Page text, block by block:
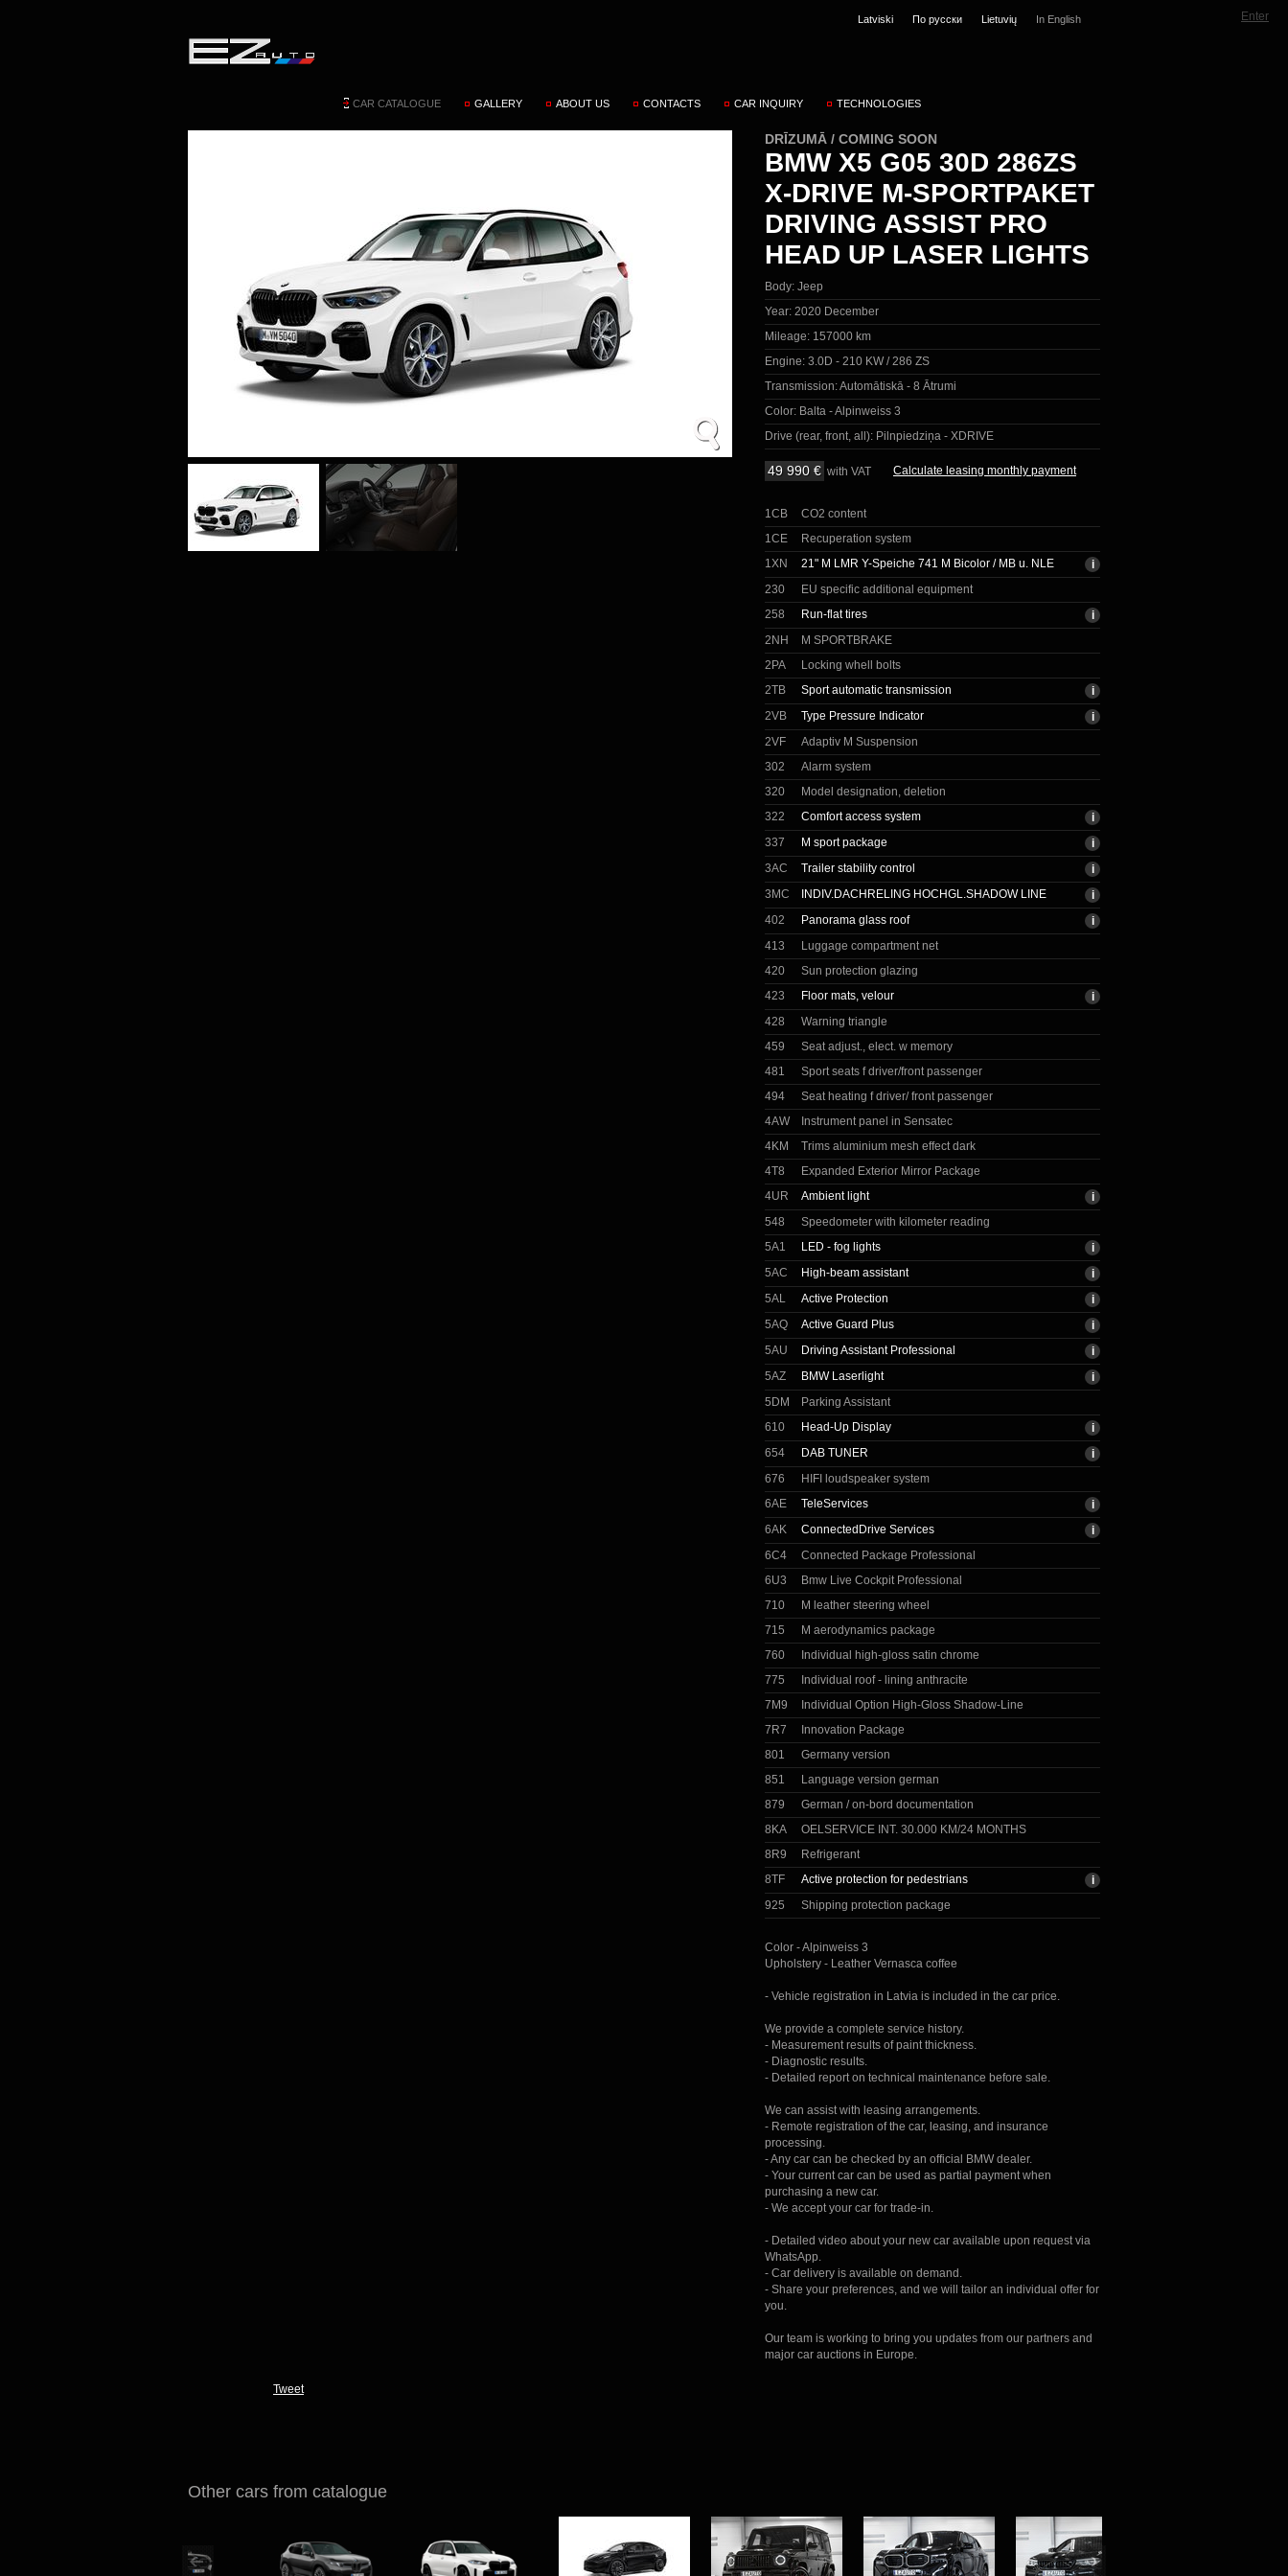
Enter
Latviski По русски Lietuvių In English
CAR CATALOGUE GALLERY ABOUT US CONTACTS CAR INQUIRY TECHNOLOGIES
DRĪZUMĀ / COMING SOON
BMW X5 G05 30D 286ZS
X-DRIVE M-SPORTPAKET
DRIVING ASSIST PRO
HEAD UP LASER LIGHTS
Body: Jeep
Year: 2020 December
Mileage: 157000 km
Engine: 3.0D - 210 KW / 286 ZS
Transmission:Automātiskā - 8 Ātrumi
Color: Balta - Alpinweiss 3
Drive (rear, front, all): Pilnpiedziņa - XDRIVE
49 990 € with VAT Calculate leasing monthly payment
1CB
CO2 content
1CE
Recuperation system
1XN
21" M LMR Y-Speiche 741 M Bicolor / MB u. NLE
230
EU specific additional equipment
258
Run-flat tires
2NH
M SPORTBRAKE
2PA
Locking whell bolts
2TB
Sport automatic transmission
2VB
Type Pressure Indicator
2VF
Adaptiv M Suspension
302
Alarm system
320
Model designation, deletion
322
Comfort access system
337
M sport package
3AC
Trailer stability control
3MC
INDIV.DACHRELING HOCHGL.SHADOW LINE
402
Panorama glass roof
413
Luggage compartment net
420
Sun protection glazing
423
Floor mats, velour
428
Warning triangle
459
Seat adjust., elect. w memory
481
Sport seats f driver/front passenger
494
Seat heating f driver/ front passenger
4AW
Instrument panel in Sensatec
4KM
Trims aluminium mesh effect dark
4T8
Expanded Exterior Mirror Package
4UR
Ambient light
548
Speedometer with kilometer reading
5A1
LED - fog lights
5AC
High-beam assistant
5AL
Active Protection
5AQ
Active Guard Plus
5AU
Driving Assistant Professional
5AZ
BMW Laserlight
5DM
Parking Assistant
610
Head-Up Display
654
DAB TUNER
676
HIFI loudspeaker system
6AE
TeleServices
6AK
ConnectedDrive Services
6C4
Connected Package Professional
6U3
Bmw Live Cockpit Professional
710
M leather steering wheel
715
M aerodynamics package
760
Individual high-gloss satin chrome
775
Individual roof - lining anthracite
7M9
Individual Option High-Gloss Shadow-Line
7R7
Innovation Package
801
Germany version
851
Language version german
879
German / on-bord documentation
8KA
OELSERVICE INT. 30.000 KM/24 MONTHS
8R9
Refrigerant
8TF
Active protection for pedestrians
925
Shipping protection package
Color - Alpinweiss 3
Upholstery - Leather Vernasca coffee
- Vehicle registration in Latvia is included in the car price.
We provide a complete service history.
- Measurement results of paint thickness.
- Diagnostic results.
- Detailed report on technical maintenance before sale.
We can assist with leasing arrangements.
- Remote registration of the car, leasing, and insurance
processing.
- Any car can be checked by an official BMW dealer.
- Your current car can be used as partial payment when
purchasing a new car.
- We accept your car for trade-in.
- Detailed video about your new car available upon request via
WhatsApp.
- Car delivery is available on demand.
- Share your preferences, and we will tailor an individual offer for
you.
Our team is working to bring you updates from our partners and
major car auctions in Europe.
Tweet
Other cars from catalogue